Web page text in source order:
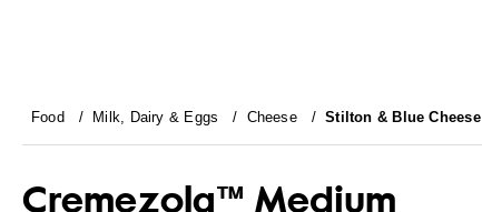
Food / Milk, Dairy & Eggs / Cheese/Stilton & Blue Cheese
Cremezola™ Medium